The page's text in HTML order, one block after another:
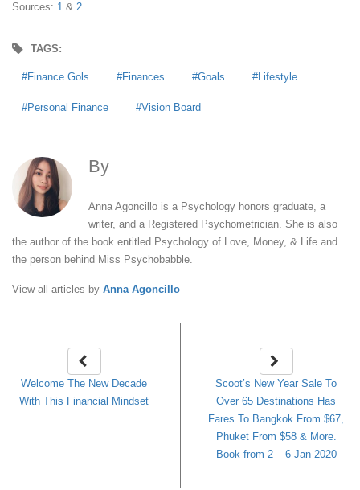
Sources: 1 & 2
TAGS:
Finance Gols Finances Goals Lifestyle
Personal Finance Vision Board
By
Anna Agoncillo is a Psychology honors graduate, a
writer, and a Registered Psychometrician. She is also
the author of the book entitled Psychology of Love, Money, & Life and
the person behind Miss Psychobabble.
View all articles by Anna Agoncillo
Welcome The New Decade
With This Financial Mindset
Scoot’s New Year Sale To
Over 65 Destinations Has
Fares To Bangkok From $67,
Phuket From $58 & More.
Book from 2 – 6 Jan 2020